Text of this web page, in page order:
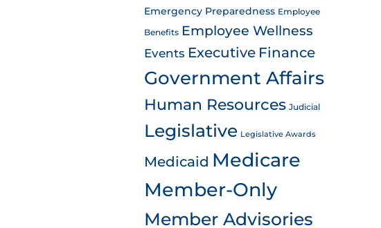
Emergency Preparedness Employee
Benefits Employee Wellness
Events Executive Finance
Government Affairs
Human Resources Judicial
Legislative Legislative Awards
Medicaid Medicare
Member-Only
Member Advisories